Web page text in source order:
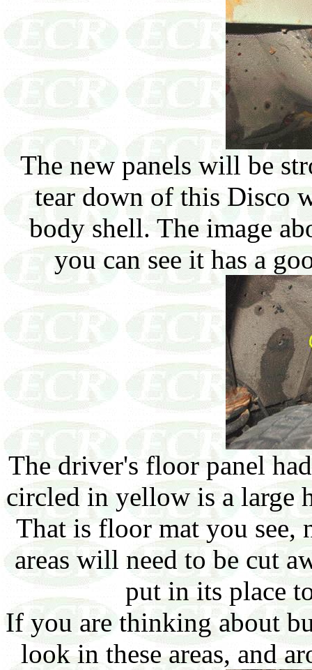
The new panels will be
tear down of this Disco
body shell. The image
you can see it has a
The driver's floor panel
circled in yellow is a large
That is floor mat you see,
areas will need to be cut
put in its place
If you are thinking about
look in these areas, and